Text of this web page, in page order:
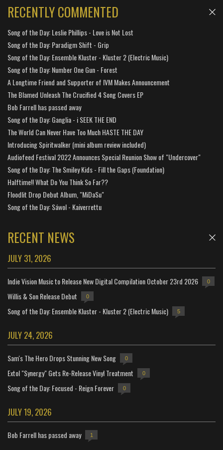
RECENTLY COMMENTED
Song of the Day: Leslie Phillips - Love is Not Lost
Song of the Day: Paradigm Shift - Grip
Song of the Day: Ensemble Kluster - Kluster 2 (Electric Music)
Song of the Day: Number One Gun - Forest
A Longtime Friend and Supporter of IVM Makes Announcement
The Blamed Unleash The Crucified 4 Song Covers EP
Bob Farrell has passed away
Song of the Day: Ganglia - i SEEK THE END
The World Can Never Have Too Much HASTE THE DAY
Introducing Spiritwalker (mini album review included)
Audiofeed Festival 2022 Announces Special Reunion Show of "Undercover"
Song of the Day: The Smiley Kids - Fill the Gaps (Foundation)
Halftime!! What Do You Think So Far??
Floodlit Drop Debut Album, "MiDaSu"
Song of the Day: Sáwol - Kaiverrettu
RECENT NEWS
JULY 31, 2026
Indie Vision Music to Release New Digital Compilation October 23rd 2026 0
Willis & Son Release Debut 0
Song of the Day: Ensemble Kluster - Kluster 2 (Electric Music) 5
JULY 24, 2026
Sam's The Hero Drops Stunning New Song 0
Extol "Synergy" Gets Re-Release Vinyl Treatment 0
Song of the Day: Focused - Reign Forever 0
JULY 19, 2026
Bob Farrell has passed away 1